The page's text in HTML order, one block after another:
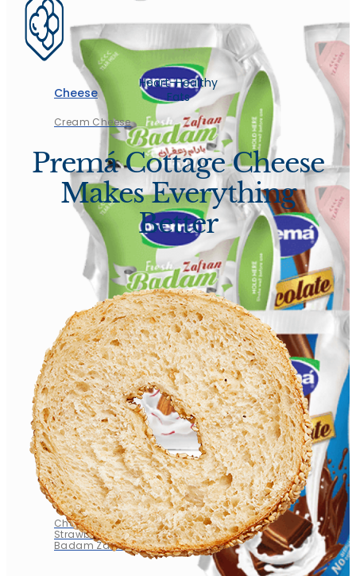
Flavored Milk
Chocolate
Strawberry
Badam Zafran
Cheese
Cream Cheese
Heart-Healthy
Fats
Premá Cottage Cheese
Makes Everything
Better